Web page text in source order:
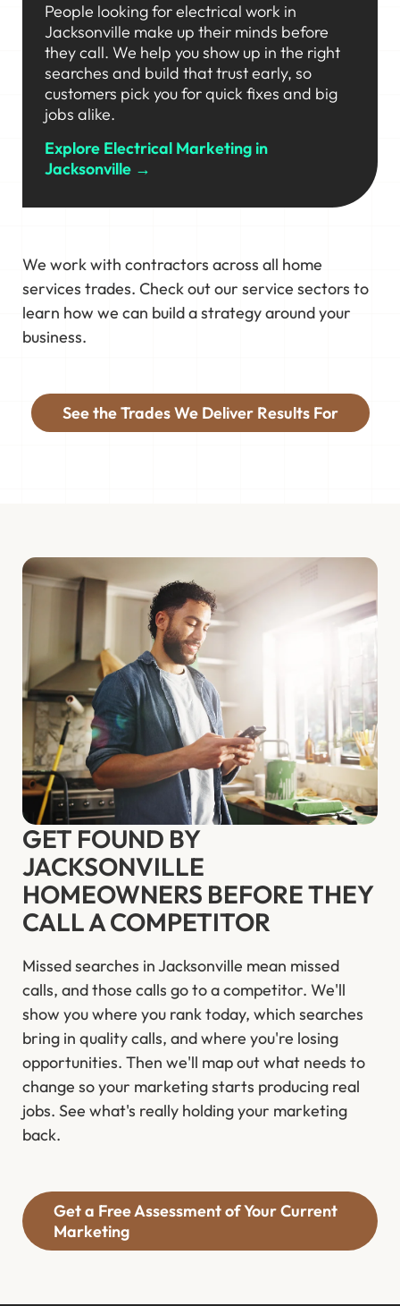
People looking for electrical work in
Jacksonville make up their minds before
they call. We help you show up in the right
searches and build that trust early, so
customers pick you for quick fixes and big
jobs alike.
Explore Electrical Marketing in
Jacksonville →
We work with contractors across all home
services trades. Check out our service sectors to
learn how we can build a strategy around your
business.
See the Trades We Deliver Results For
GET FOUND BY
JACKSONVILLE
HOMEOWNERS BEFORE THEY
CALL A COMPETITOR
Missed searches in Jacksonville mean missed
calls, and those calls go to a competitor. We'll
show you where you rank today, which searches
bring in quality calls, and where you're losing
opportunities. Then we'll map out what needs to
change so your marketing starts producing real
jobs. See what's really holding your marketing
back.
Get a Free Assessment of Your Current
Marketing